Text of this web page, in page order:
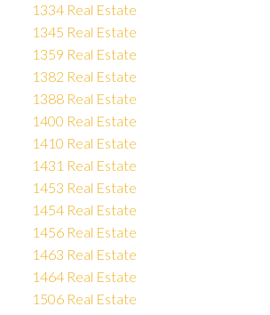
1334 Real Estate
1345 Real Estate
1359 Real Estate
1382 Real Estate
1388 Real Estate
1400 Real Estate
1410 Real Estate
1431 Real Estate
1453 Real Estate
1454 Real Estate
1456 Real Estate
1463 Real Estate
1464 Real Estate
1506 Real Estate